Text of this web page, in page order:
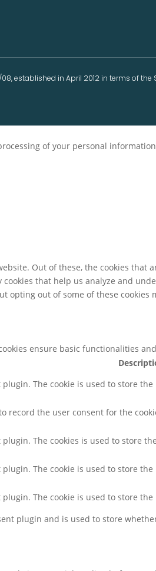
established in April 2012 in terms of
of your personal
Out of these, the cookies that
that help us analyze and
opting out of some of these cookies
ensure basic functionalities
plugin. The cookie is used to store
record the user consent for the
plugin. The cookies is used to store
plugin. The cookie is used to store
plugin. The cookie is used to store
plugin and is used to store